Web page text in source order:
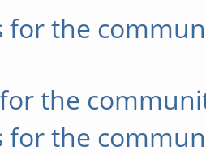
for the
for the
for the